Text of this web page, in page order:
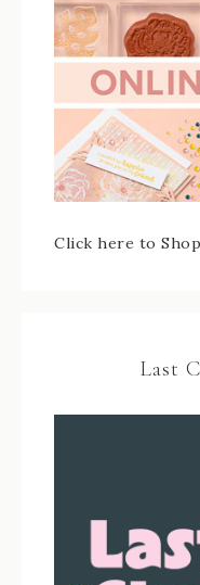
Click here to
Last